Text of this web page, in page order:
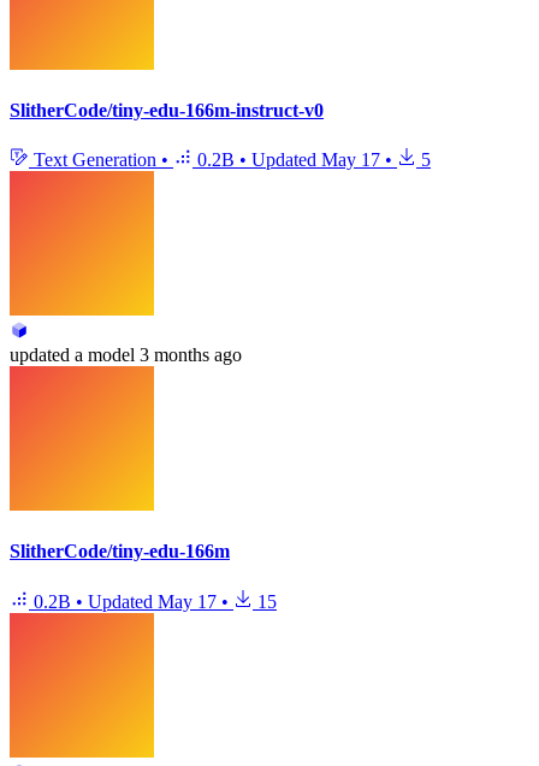
SlitherCode/tiny-edu-166m-instruct-v0
Text Generation • 0.2B • Updated May 17 • 5
updated a model 3 months ago
SlitherCode/tiny-edu-166m
0.2B • Updated May 17 • 15